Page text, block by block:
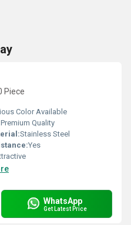
Piece
Color Available
Premium Quality
Stainless Steel
Yes
WhatsApp
Get Latest Price